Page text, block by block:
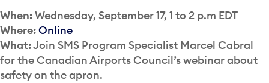
When:Wednesday, September 17, 1 to 2 p.m EDT
Where:Online
What:Join SMS Program Specialist Marcel Cabral
for the Canadian Airports Council’s webinar about
safety on the apron.